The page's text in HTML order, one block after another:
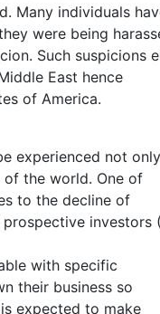
Many individuals
were being
Such suspicions
East hence
of America.
experienced not only
the world. One of
to the decline of
investors
with specific
their business so
expected to make